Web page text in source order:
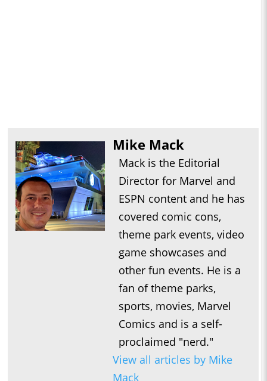
Mike Mack
Mack is the Editorial
Director for Marvel and
ESPN content and he has
covered comic cons,
theme park events, video
game showcases and
other fun events. He is a
fan of theme parks,
sports, movies, Marvel
Comics and is a self-
proclaimed "nerd."
View all articles by Mike
Mack